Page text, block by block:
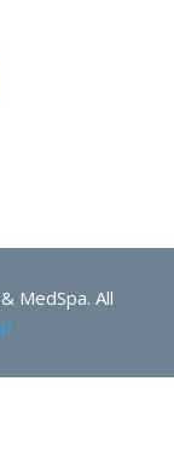
MedSpa. All